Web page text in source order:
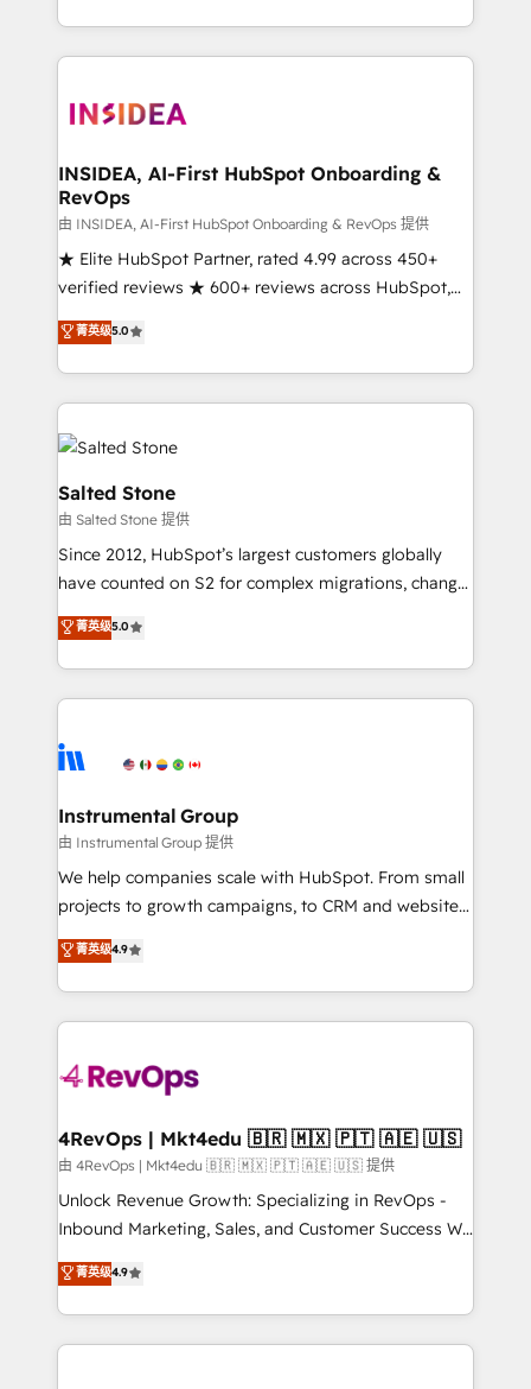
solution. As the only firm in the world to hold Elite
Partner Accreditations with both HubSpot and Clay,
architecture, pipeline generation, data intelligence,
Choose RP: - Secure: Soc2 compliant 🛡️ - Pricing:
Implementations starting at $1,5k 💵 - Speed: Launch
in 14 days ⚡ - Global: 250 professionals across five
continents 🌐 - Scale: Fastest tiering Elite HubSpot
Partner 🪴 - Sales Hub: More implementations than
Salesforce addicts to HubSpot evangelists 🧡 Don't
hire a marketing agency for an Ops problem. Don't
INSIDEA, AI-First HubSpot Onboarding &
RevOps
由 INSIDEA, AI-First HubSpot Onboarding & RevOps 提供
★ Elite HubSpot Partner, rated 4.99 across 450+
verified reviews ★ 600+ reviews across HubSpot,
G2 & Clutch ★ 150+ in-house HubSpot-certified
experts ★ 1,500+ implementations across 25+
countries ★ AI-first, RevOps-led, onboarding-
obsessed INSIDEA helps growing companies turn
HubSpot into a revenue engine. We onboard your
team, migrate your data, and build AI-powered
workflows that drive adoption from week one, in
your time zone. What we do: ➤ Onboarding: Live in
weeks, with workflows built around your business,
not a template. ➤ Migration: Move from any legacy
CRM. Zero downtime, full data integrity. ➤
Implementation: Configure HubSpot to run your
revenue process. Sales, marketing, and service wired
Ongoing Management: Monthly tune-ups, feature
rollouts, adoption coaching. Buying HubSpot,
built for the work.
菁英级5.0
Salted Stone
由 Salted Stone 提供
Since 2012, HubSpot’s largest customers globally
have counted on S2 for complex migrations, change
management, systems integration, and creative
solutions that deliver measurable impact and
transform brand experiences As one of the few full-
service creative agencies in the HubSpot
winning design to build scalable, globally
marketing campaigns, & RevOps frameworks that
fuel long-term success We connect the entire
customer lifecycle through seamless integrations,
ensure long-term adoption with change-
and service to drive sustainable growth With 6 key
HubSpot accreditations and experience across
teams has worked with clients just like you Let’s
explore whether S2 is the partner you’ve been
looking for...and get your next big initiative moving!
菁英级5.0
Instrumental Group
由 Instrumental Group 提供
We help companies scale with HubSpot. From small
projects to growth campaigns, to CRM and websites.
Hire an agency that's experienced in every inch of
HubSpot and willing to work hand-in-hand with your
team to simplify the complex and build a better
experience for your team and customers.
菁英级4.9
4RevOps | Mkt4edu 🇧🇷 🇲🇽 🇵🇹 🇦🇪 🇺🇸
由 4RevOps | Mkt4edu 🇧🇷 🇲🇽 🇵🇹 🇦🇪 🇺🇸 提供
Unlock Revenue Growth: Specializing in RevOps -
Inbound Marketing, Sales, and Customer Success We
specialize in driving revenue growth for companies
across industries through tailored marketing, sales,
and customer success strategies, utilizing RevOps
methodologies. As Latin America's largest HubSpot
菁英级4.9